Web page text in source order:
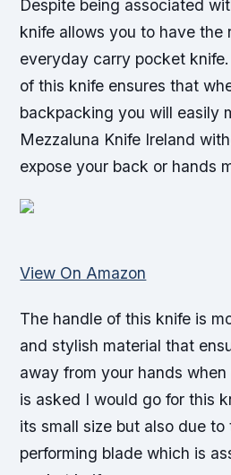
Despite being associated
knife allows you to have the
everyday carry pocket
of this knife ensures that
backpacking you will easily
Mezzaluna Knife Ireland
expose your back or hands
View On Amazon
The handle of this knife is
and stylish material that
away from your hands
is asked I would go for this
its small size but also due
performing blade which is